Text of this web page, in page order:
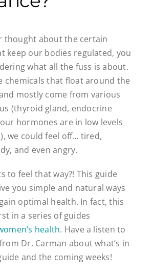
thought about the certain
keep our bodies regulated, you
what all the fuss is about.
chemicals that float around the
mostly come from various
(thyroid gland, endocrine
hormones are in low levels
we could feel off… tired,
and even angry.
to feel that way?! This guide
you simple and natural ways
optimal health. In fact, this
in a series of guides
health. Have a listen to
Dr. Carman about what’s in
and the coming weeks!